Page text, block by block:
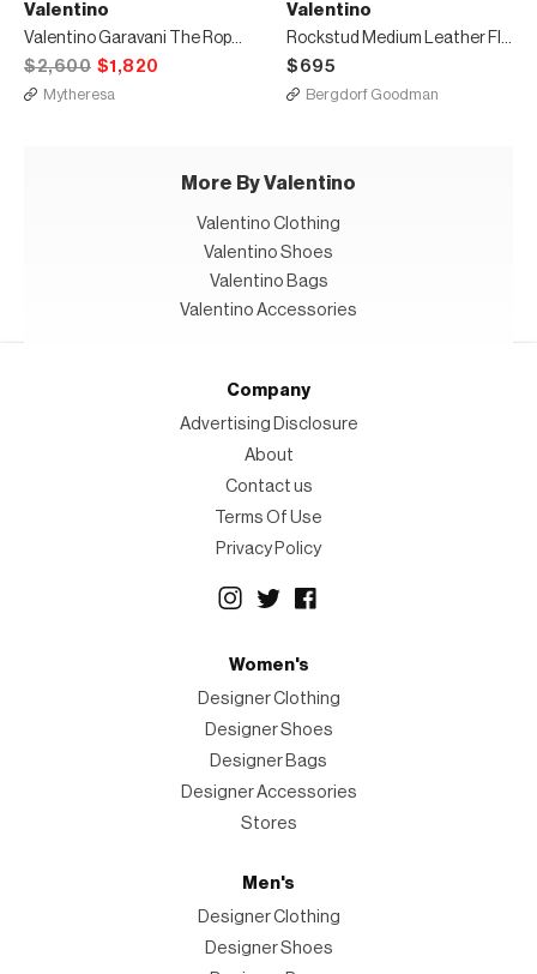
Valentino
Valentino Garavani The Rope Small leather clutch
$2,600 $1,820
Mytheresa
Valentino
Rockstud Medium Leather Flat Clutch Bag
$695
Bergdorf Goodman
More By Valentino
Valentino Clothing
Valentino Shoes
Valentino Bags
Valentino Accessories
Company
Advertising Disclosure
About
Contact us
Terms Of Use
Privacy Policy
Women's
Designer Clothing
Designer Shoes
Designer Bags
Designer Accessories
Stores
Men's
Designer Clothing
Designer Shoes